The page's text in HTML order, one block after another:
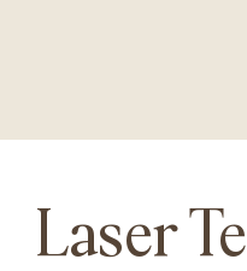
Laser